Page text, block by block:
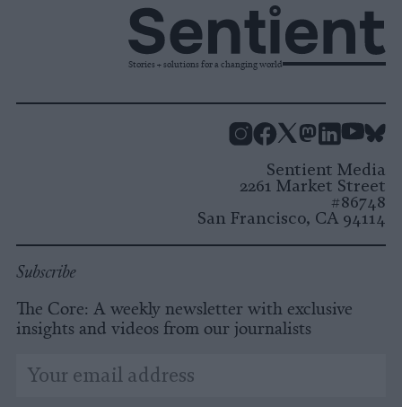
Stories + solutions for a changing world
Sentient Media
2261 Market Street
#86748
San Francisco, CA 94114
Subscribe
The Core: A weekly newsletter with exclusive
insights and videos from our journalists
indicates
Email
Address